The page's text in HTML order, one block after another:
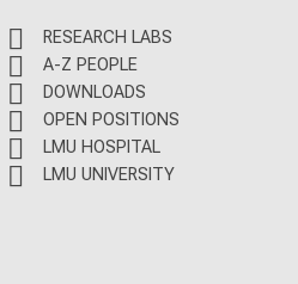
RESEARCH LABS
A-Z PEOPLE
DOWNLOADS
OPEN POSITIONS
LMU HOSPITAL
LMU UNIVERSITY